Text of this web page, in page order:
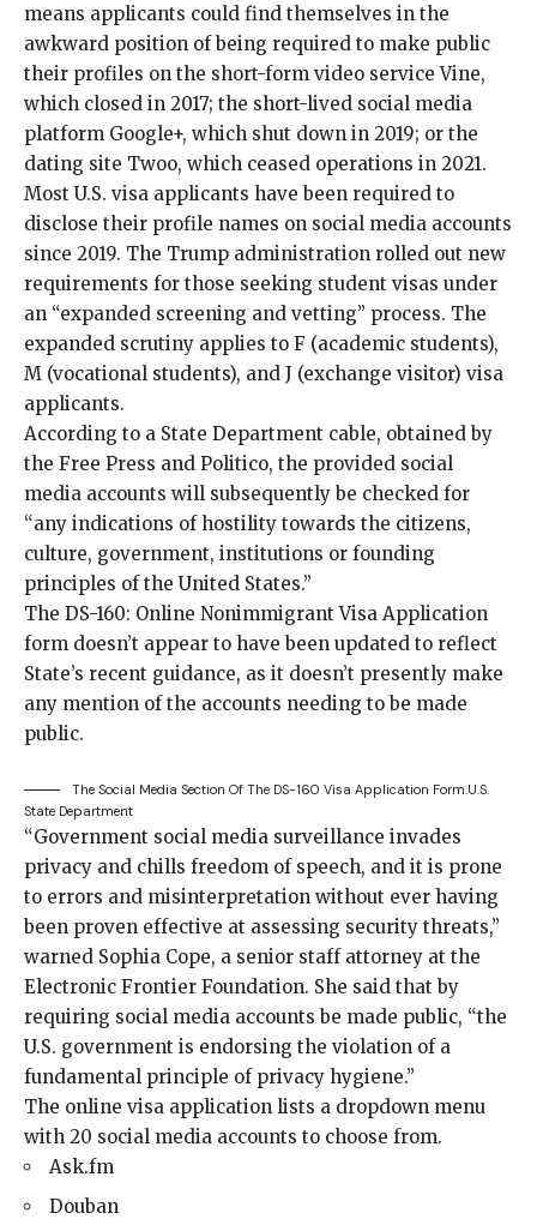
means applicants could find themselves in the
awkward position of being required to make public
their profiles on the short-form video service Vine,
which closed in 2017; the short-lived social media
platform Google+, which shut down in 2019; or the
dating site Twoo, which ceased operations in 2021.
Most U.S. visa applicants have been required to
disclose their profile names on social media accounts
since 2019. The Trump administration rolled out new
requirements for those seeking student visas under
an “expanded screening and vetting” process. The
expanded scrutiny applies to F (academic students),
M (vocational students), and J (exchange visitor) visa
applicants.
According to a State Department cable, obtained by
the Free Press and Politico, the provided social
media accounts will subsequently be checked for
“any indications of hostility towards the citizens,
culture, government, institutions or founding
principles of the United States.”
The DS-160: Online Nonimmigrant Visa Application
form doesn’t appear to have been updated to reflect
State’s recent guidance, as it doesn’t presently make
any mention of the accounts needing to be made
public.
The Social Media Section Of The DS-160 Visa Application Form. U.S.
State Department
“Government social media surveillance invades
privacy and chills freedom of speech, and it is prone
to errors and misinterpretation without ever having
been proven effective at assessing security threats,”
warned Sophia Cope, a senior staff attorney at the
Electronic Frontier Foundation. She said that by
requiring social media accounts be made public, “the
U.S. government is endorsing the violation of a
fundamental principle of privacy hygiene.”
The online visa application lists a dropdown menu
with 20 social media accounts to choose from.
Ask.fm
Douban